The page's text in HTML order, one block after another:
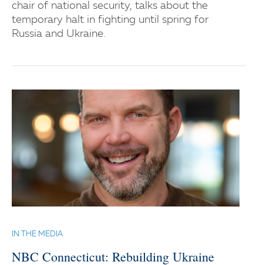
chair of national security, talks about the
temporary halt in fighting until spring for
Russia and Ukraine.
IN THE MEDIA
NBC Connecticut: Rebuilding Ukraine